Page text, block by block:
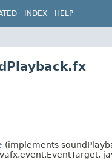
INDEX HELP
(implements